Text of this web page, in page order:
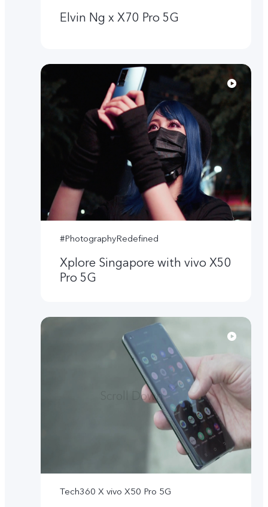
Elvin Ng x X70 Pro 5G
#PhotographyRedefined
Xplore Singapore with vivo X50
Pro 5G
Tech360 X vivo X50 Pro 5G